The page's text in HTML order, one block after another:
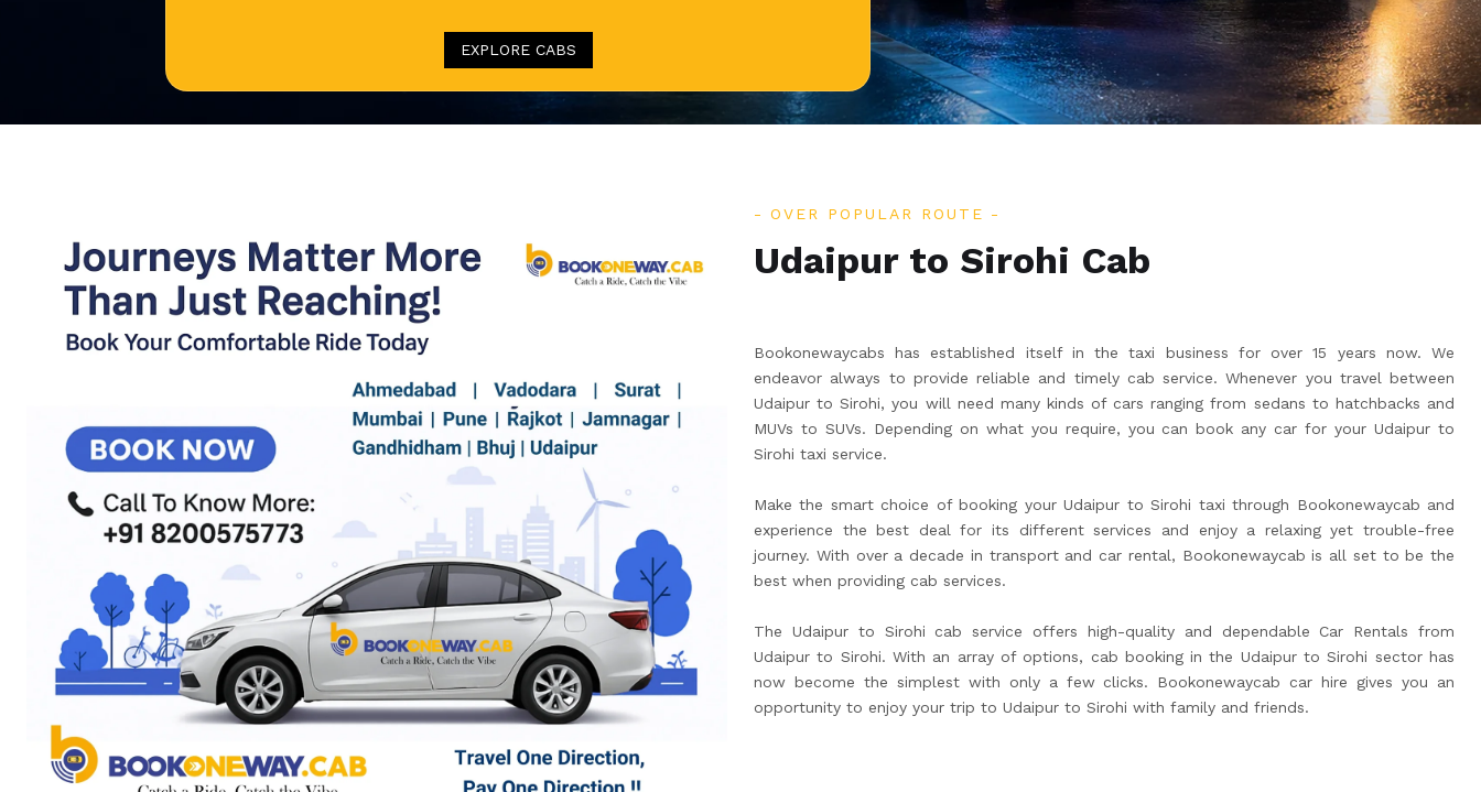
EXPLORE CABS
OVER POPULAR ROUTE
Udaipur to Sirohi Cab
Bookonewaycabs has established itself in the taxi business for over 15 years now. We
endeavor always to provide reliable and timely cab service. Whenever you travel between
Udaipur to Sirohi, you will need many kinds of cars ranging from sedans to hatchbacks and
MUVs to SUVs. Depending on what you require, you can book any car for your Udaipur to
Sirohi taxi service.
Make the smart choice of booking your Udaipur to Sirohi taxi through Bookonewaycab and
experience the best deal for its different services and enjoy a relaxing yet trouble-free
journey. With over a decade in transport and car rental, Bookonewaycab is all set to be the
best when providing cab services.
The Udaipur to Sirohi cab service offers high-quality and dependable Car Rentals from
Udaipur to Sirohi. With an array of options, cab booking in the Udaipur to Sirohi sector has
now become the simplest with only a few clicks. Bookonewaycab car hire gives you an
opportunity to enjoy your trip to Udaipur to Sirohi with family and friends.